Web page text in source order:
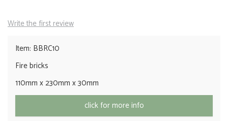
Write the first review
Item: BBRC10
Fire bricks
110mm x 230mm x 30mm
click for more info